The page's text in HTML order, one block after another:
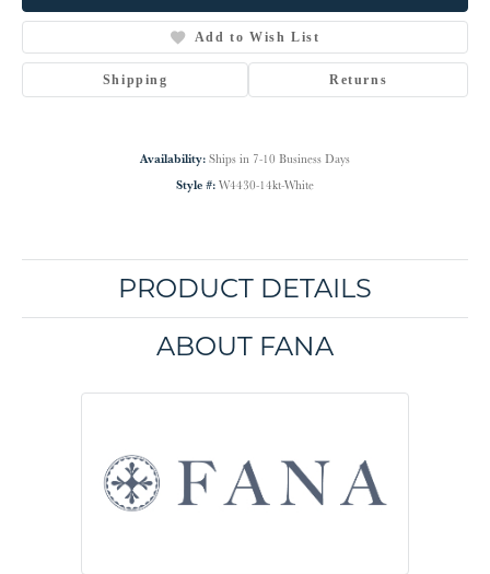
Add to Wish List
Shipping Returns
Availability: Ships in 7-10 Business Days
Style #: W4430-14kt-White
PRODUCT DETAILS
ABOUT FANA